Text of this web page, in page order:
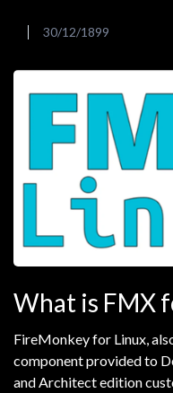
30/12/1899
What is FMX
FireMonkey for Linux,
component provided to
and Architect edition